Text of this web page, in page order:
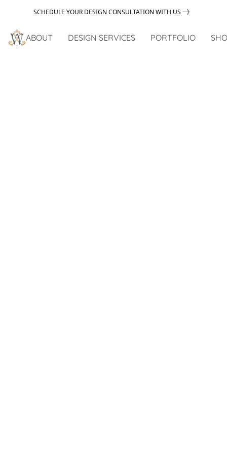
SCHEDULE YOUR DESIGN CONSULTATION WITH US
ABOUT DESIGN SERVICES PORTFOLIO